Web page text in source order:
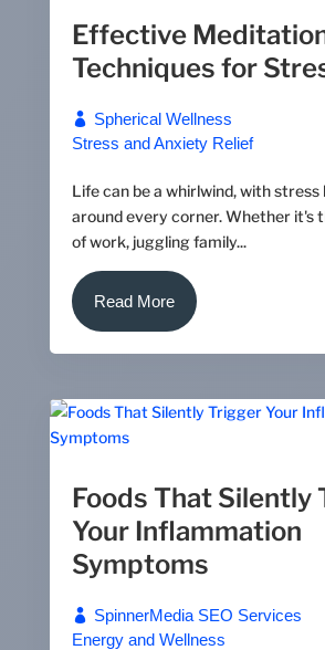
Effective
Techniques for
Spherical Wellness
Stress and Anxiety Relief
Life can be a whirlwind, with stress
around every corner. Whether it's
of work, juggling family...
Read More
Foods That Silently
Your Inflammation
Symptoms
SpinnerMedia SEO Services
Energy and Wellness